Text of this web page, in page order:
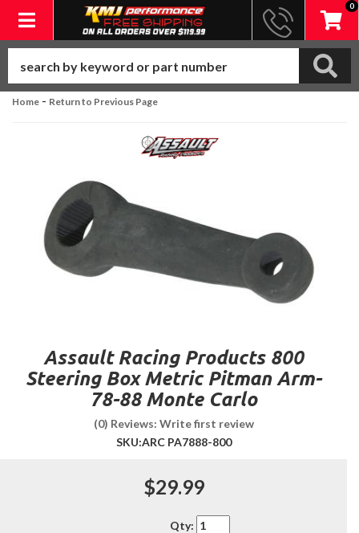
Toggle navigation
0
Home - Return to Previous Page
Assault Racing Products 800
Steering Box Metric Pitman Arm-
78-88 Monte Carlo
(0) Reviews: Write first review
SKU:ARC PA7888-800
$29.99
Qty: